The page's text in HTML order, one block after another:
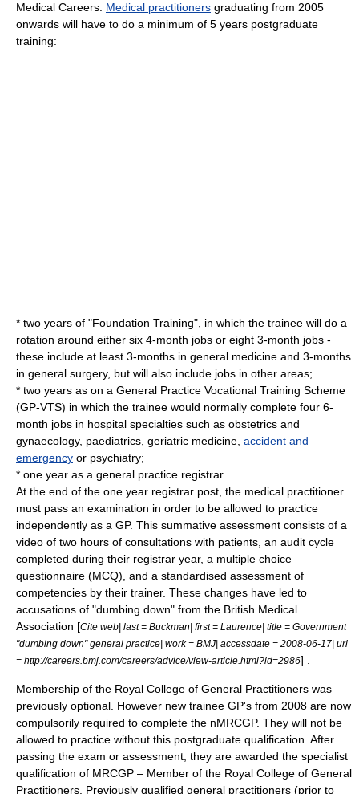
Medical Careers Medical practitioners graduating from 2005
onwards will have to do a minimum of 5 years postgraduate
training:
* two years of "Foundation Training", in which the trainee will do a
rotation around either six 4-month jobs or eight 3-month jobs -
these include at least 3-months in general medicine and 3-months
in general surgery, but will also include jobs in other areas;
* two years as on a General Practice Vocational Training Scheme
(GP-VTS) in which the trainee would normally complete four 6-
month jobs in hospital specialties such as obstetrics and
gynaecology, paediatrics geriatric medicine accident and
emergency or psychiatry;
* one year as a general practice registrar.
At the end of the one year registrar post, the medical practitioner
must pass an examination in order to be allowed to practice
independently as a GP. This summative assessment consists of a
video of two hours of consultations with patients, an audit cycle
completed during their registrar year, a multiple choice
questionnaire (MCQ), and a standardised assessment of
competencies by their trainer. These changes have led to
accusations of "dumbing down" from the British Medical
Association [Cite web| last = Buckman| first = Laurence| title = Government
"dumbing down" general practice| work = BMJ| accessdate = 2008-06-17| url
= http://careers.bmj.com/careers/advice/view-article.html?id=2986] .
Membership of the Royal College of General Practitioners was
previously optional. However new trainee GP's from 2008 are now
compulsorily required to complete the nMRCGP. They will not be
allowed to practice without this postgraduate qualification. After
passing the exam or assessment, they are awarded the specialist
qualification of MRCGP – Member of the Royal College of General
Practitioners. Previously qualified general practitioners (prior to